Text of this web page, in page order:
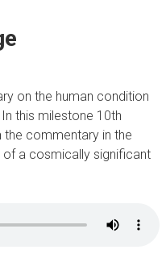
on the human condition
this milestone 10th
commentary in the
of a cosmically significant